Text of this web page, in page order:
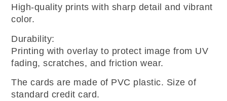
High-quality prints with sharp detail and vibrant
color.
Durability:
Printing with overlay to protect image from UV
fading, scratches, and friction wear.
The cards are made of PVC plastic. Size of
standard credit card.